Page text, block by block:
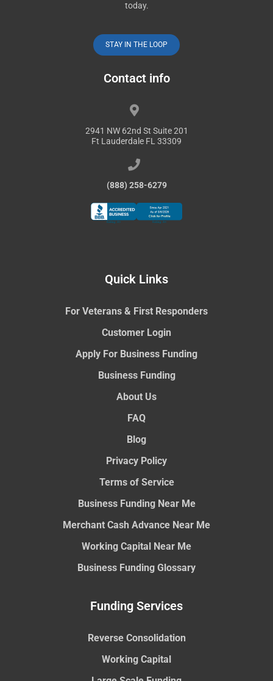
today.
STAY IN THE LOOP
Contact info
2941 NW 62nd St Suite 201
Ft Lauderdale FL 33309
(888) 258-6279
Quick Links
For Veterans & First Responders
Customer Login
Apply For Business Funding
Business Funding
About Us
FAQ
Blog
Privacy Policy
Terms of Service
Business Funding Near Me
Merchant Cash Advance Near Me
Working Capital Near Me
Business Funding Glossary
Funding Services
Reverse Consolidation
Working Capital